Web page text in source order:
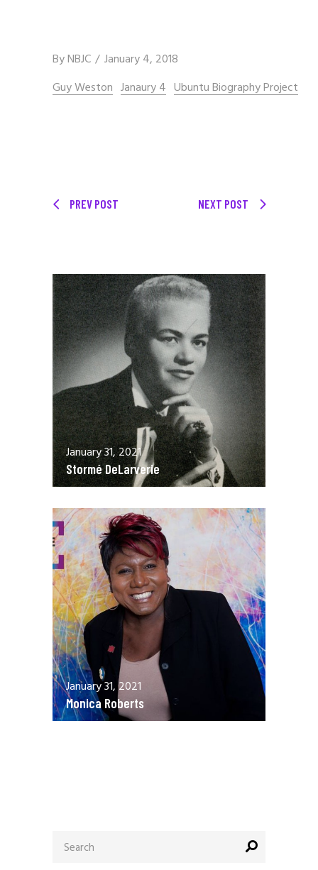
ByNBJC
January 4, 2018
Guy Weston Janaury 4 Ubuntu Biography Project
PREV POST NEXT POST
January 31, 2021
Stormé DeLarverie
January 31, 2021
Monica Roberts
for: